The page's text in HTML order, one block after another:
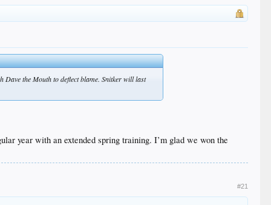
the Mouth to deflect blame. Snitker will last
year with an extended spring training. I’m glad we won the
#21